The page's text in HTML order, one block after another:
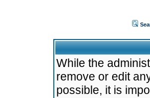
While the
remove or edit
possible, it is